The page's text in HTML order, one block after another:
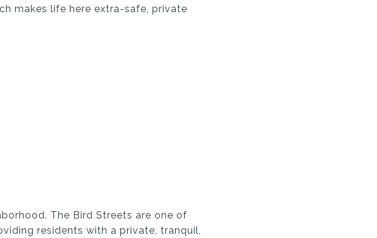
makes life here extra-safe, private
The Bird Streets are one of
residents with a private, tranquil,